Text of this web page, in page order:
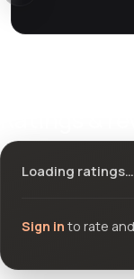
Loading ratings…
Sign in to rate